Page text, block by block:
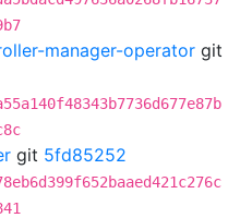
manager-operator git
git 5fd85252